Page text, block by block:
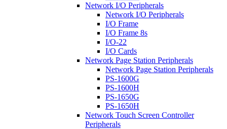
Network I/O Peripherals
Network I/O Peripherals
I/O Frame
I/O Frame 8s
I/O-22
I/O Cards
Network Page Station Peripherals
Network Page Station Peripherals
PS-1600G
PS-1600H
PS-1650G
PS-1650H
Network Touch Screen Controller
Peripherals